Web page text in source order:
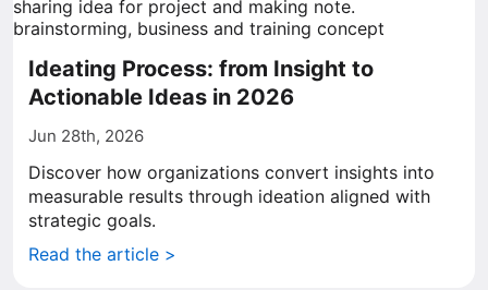
Ideating Process: from Insight to
Actionable Ideas in 2026
Jun 28th, 2026
Discover how organizations convert insights into
measurable results through ideation aligned with
strategic goals.
Read the article >